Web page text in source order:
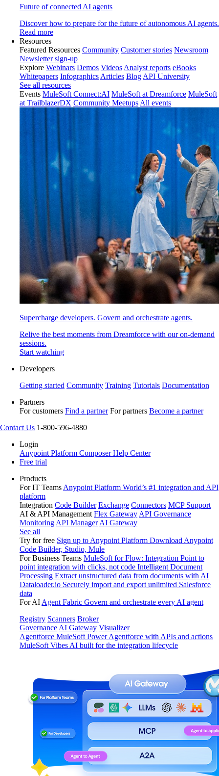
Future of connected AI agents
Discover how to prepare for the future of autonomous AI agents.
Read more
Resources
Featured Resources Community Customer stories Newsroom
Newsletter sign-up
Explore Webinars Demos Videos Analyst reports eBooks
Whitepapers Infographics Articles Blog API University
See all resources
Events MuleSoft Connect:AI MuleSoft at Dreamforce MuleSoft
at TrailblazerDX Community Meetups All events
Supercharge developers. Govern and orchestrate agents.
Relive the best moments from Dreamforce with our on-demand
sessions.
Start watching
Developers
Getting started Community Training Tutorials Documentation
Partners
For customers Find a partner For partners Become a partner
Contact Us 1-800-596-4880
Login
Anypoint Platform ComposerHelp Center
Free trial
Products
For IT Teams Anypoint Platform World’s #1 integration and API
platform
Integration Code Builder Exchange Connectors MCP Support
AI & API Management Flex Gateway API Governance
Monitoring API Manager AI Gateway
See all
Try for free Sign up to Anypoint Platform Download Anypoint
Code Builder, Studio, Mule
For Business Teams MuleSoft for Flow: Integration Point to
point integration with clicks, not code Intelligent Document
Processing Extract unstructured data from documents with AI
Dataloader.io Securely import and export unlimited Salesforce
data
For AI Agent Fabric Govern and orchestrate every AI agent
Registry Scanners Broker
Governance AI Gateway Visualizer
Agentforce MuleSoft Power Agentforce with APIs and actions
MuleSoft Vibes AI built for the integration lifecycle